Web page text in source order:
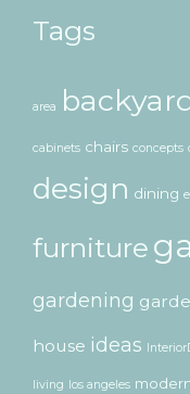
Tags
area
cabinets chairs concepts
design dining
furniture
gardening
house ideas
living los angeles